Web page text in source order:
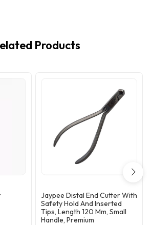
Products
Jaypee Distal End Cutter With
Safety Hold And Inserted
Tips, Length 120 Mm, Small
Handle, Premium